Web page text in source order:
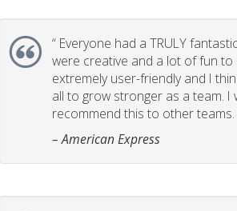
“ Everyone had a TRULY
were creative and a lot of fun to
extremely user-friendly and I
all to grow stronger as a team. I
recommend this to other teams.
– American Express